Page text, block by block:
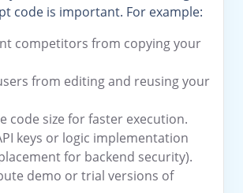
code is important. For example:
competitors from copying your
from editing and reusing your
code size for faster execution.
keys or logic implementation
for backend security).
demo or trial versions of